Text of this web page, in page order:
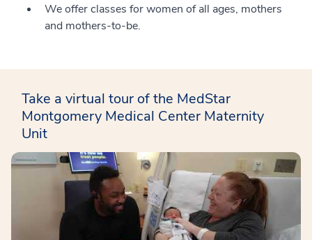
We offer classes for women of all ages, mothers
and mothers-to-be.
Take a virtual tour of the MedStar
Montgomery Medical Center Maternity
Unit